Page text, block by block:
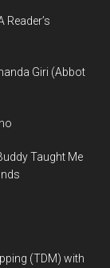
Giri (Abbot
Taught Me
(TDM) with